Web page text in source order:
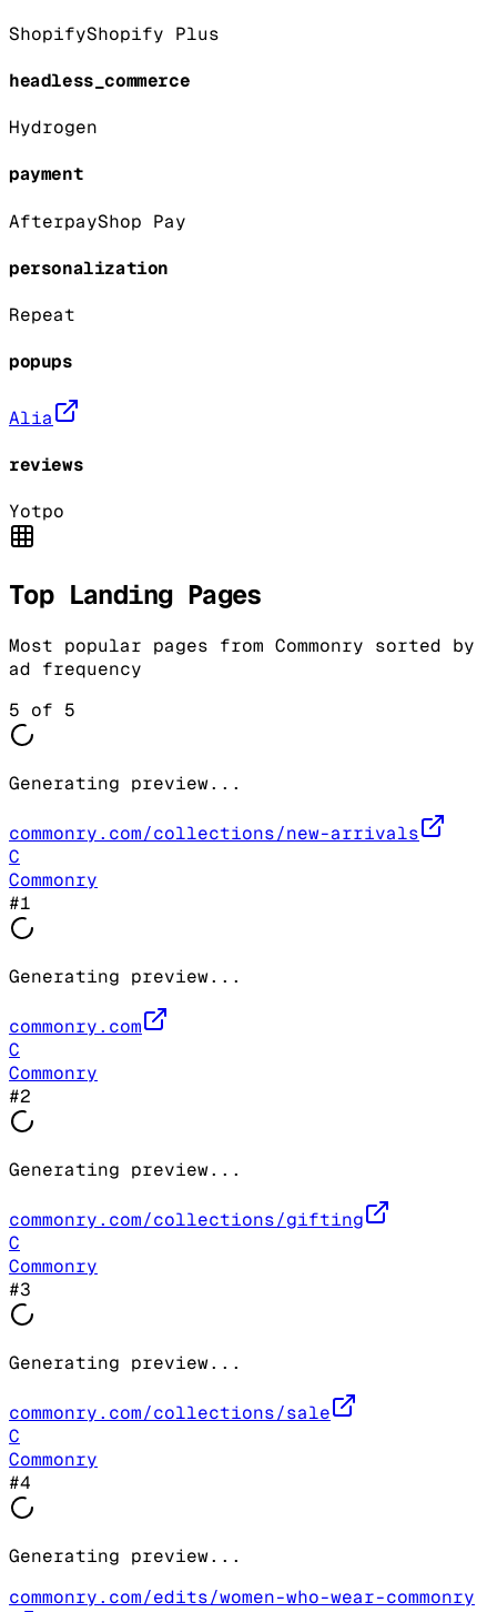
ShopifyShopify Plus
headless_commerce
Hydrogen
payment
AfterpayShop Pay
personalization
Repeat
popups
Alia
reviews
Yotpo
Top Landing Pages
Most popular pages from Commonry sorted by
ad frequency
5 of 5
Generating preview...
commonry.com/collections/new-arrivals
C
Commonry
#1
Generating preview...
commonry.com
C
Commonry
#2
Generating preview...
commonry.com/collections/gifting
C
Commonry
#3
Generating preview...
commonry.com/collections/sale
C
Commonry
#4
Generating preview...
commonry.com/edits/women-who-wear-commonry